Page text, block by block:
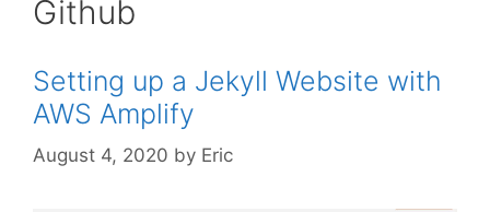
Github
Setting up a Jekyll Website with
AWS Amplify
August 4, 2020 by Eric